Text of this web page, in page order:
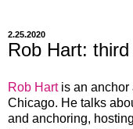
2.25.2020
Rob Hart:
Rob Hartis an anchor
Chicago. He talks
and anchoring,